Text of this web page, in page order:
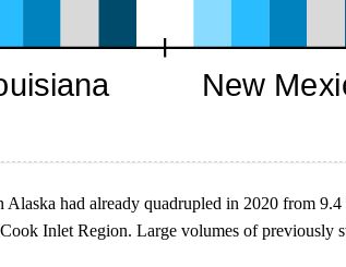
Alaska had already quadrupled in 2020 from
Inlet Region. Large volumes of previously